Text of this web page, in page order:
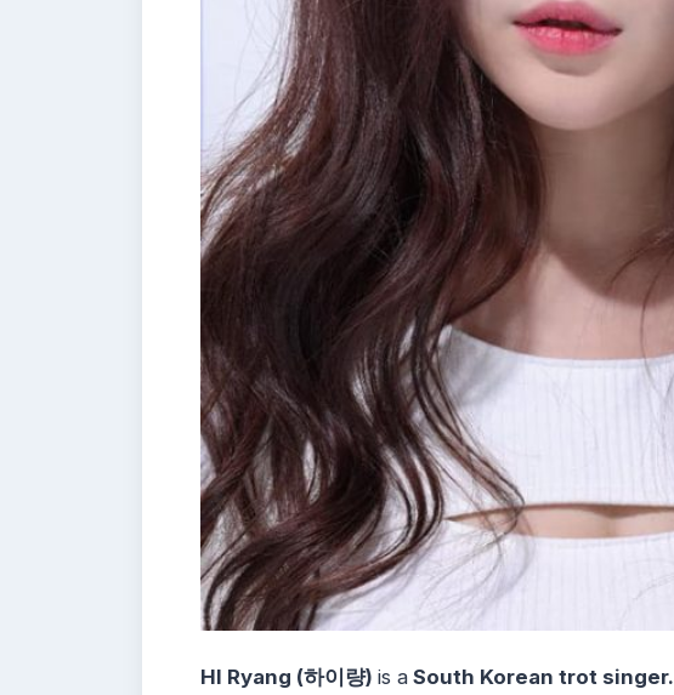
HI Ryang (하이량) is a South Korean trot singer.